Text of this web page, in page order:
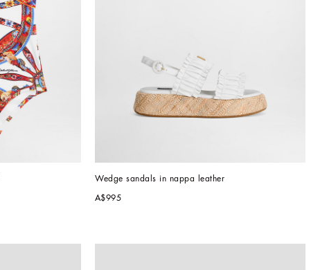
Wedge sandals in nappa leather
A$995